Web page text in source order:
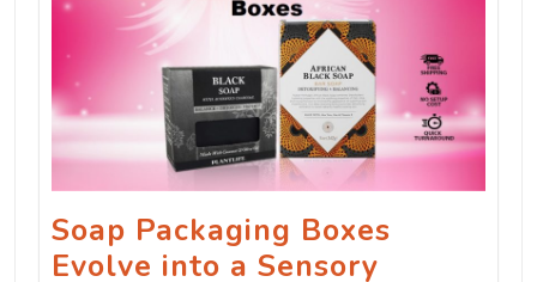
Soap Packaging Boxes
Evolve into a Sensory